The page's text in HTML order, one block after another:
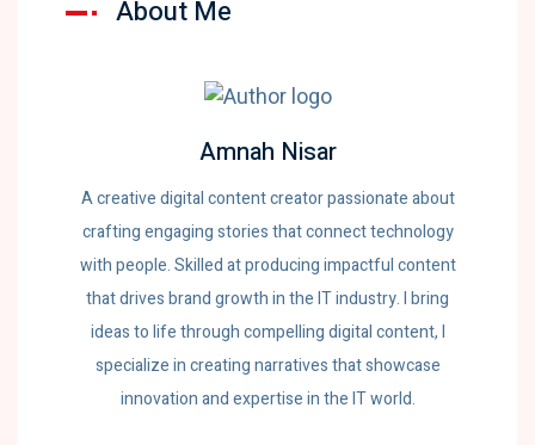
About Me
Amnah Nisar
A creative digital content creator passionate about
crafting engaging stories that connect technology
with people. Skilled at producing impactful content
that drives brand growth in the IT industry. I bring
ideas to life through compelling digital content, I
specialize in creating narratives that showcase
innovation and expertise in the IT world.